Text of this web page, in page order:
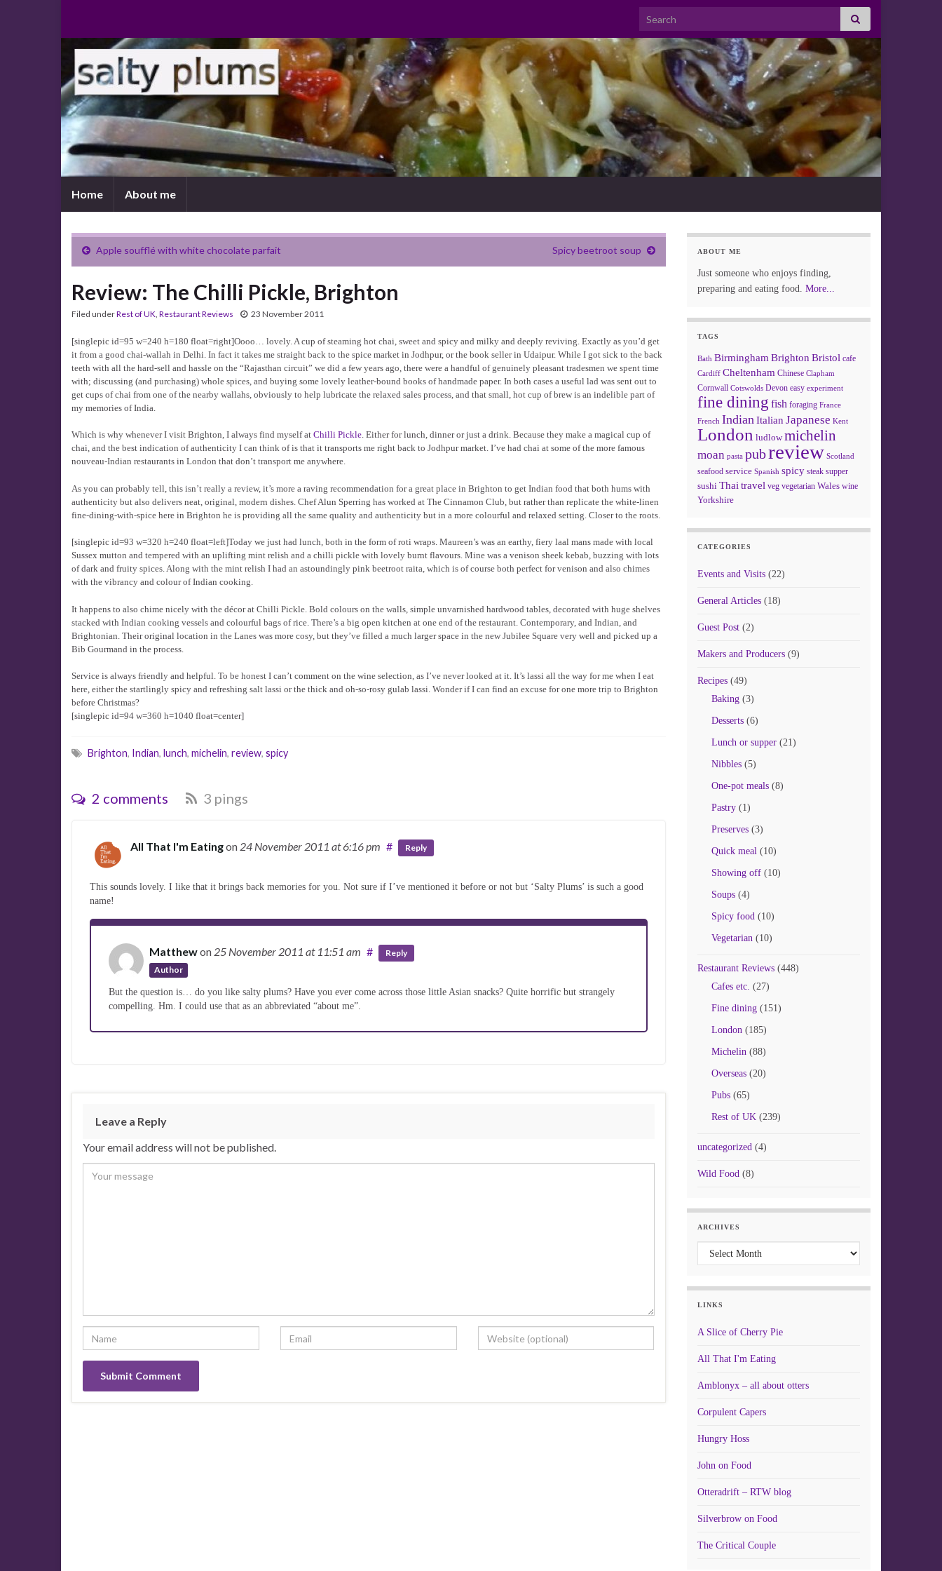
Search for:
Home About me
Apple soufflé with white chocolate parfait Spicy beetroot soup
Review: The Chilli Pickle, Brighton
Filed underRest of UK, Restaurant Reviews 23 November 2011
[singlepic id=95 w=240 h=180 float=right]Oooo… lovely. A cup of steaming hot chai, sweet and spicy and milky and deeply reviving. Exactly as you’d get
it from a good chai-wallah in Delhi. In fact it takes me straight back to the spice market in Jodhpur, or the book seller in Udaipur. While I got sick to the back
teeth with all the hard-sell and hassle on the “Rajasthan circuit” we did a few years ago, there were a handful of genuinely pleasant tradesmen we spent time
with; discussing (and purchasing) whole spices, and buying some lovely leather-bound books of handmade paper. In both cases a useful lad was sent out to
get cups of chai from one of the nearby wallahs, obviously to help lubricate the relaxed sales process, and that small, hot cup of brew is an indelible part of
my memories of India.
Which is why whenever I visit Brighton, I always find myself at Chilli Pickle. Either for lunch, dinner or just a drink. Because they make a magical cup of
chai, and the best indication of authenticity I can think of is that it transports me right back to Jodhpur market. I’ve had chai at some of the more famous
nouveau-Indian restaurants in London that don’t transport me anywhere.
As you can probably tell, this isn’t really a review, it’s more a raving recommendation for a great place in Brighton to get Indian food that both hums with
authenticity but also delivers neat, original, modern dishes. Chef Alun Sperring has worked at The Cinnamon Club, but rather than replicate the white-linen
fine-dining-with-spice here in Brighton he is providing all the same quality and authenticity but in a more colourful and relaxed setting. Closer to the roots.
[singlepic id=93 w=320 h=240 float=left]Today we just had lunch, both in the form of roti wraps. Maureen’s was an earthy, fiery laal mans made with local
Sussex mutton and tempered with an uplifting mint relish and a chilli pickle with lovely burnt flavours. Mine was a venison sheek kebab, buzzing with lots
of dark and fruity spices. Along with the mint relish I had an astoundingly pink beetroot raita, which is of course both perfect for venison and also chimes
with the vibrancy and colour of Indian cooking.
It happens to also chime nicely with the décor at Chilli Pickle. Bold colours on the walls, simple unvarnished hardwood tables, decorated with huge shelves
stacked with Indian cooking vessels and colourful bags of rice. There’s a big open kitchen at one end of the restaurant. Contemporary, and Indian, and
Brightonian. Their original location in the Lanes was more cosy, but they’ve filled a much larger space in the new Jubilee Square very well and picked up a
Bib Gourmand in the process.
Service is always friendly and helpful. To be honest I can’t comment on the wine selection, as I’ve never looked at it. It’s lassi all the way for me when I eat
here, either the startlingly spicy and refreshing salt lassi or the thick and oh-so-rosy gulab lassi. Wonder if I can find an excuse for one more trip to Brighton
before Christmas?
[singlepic id=94 w=360 h=1040 float=center]
Brighton, Indian, lunch, michelin, review, spicy
2 comments 3 pings
All That I'm Eatingon 24 November 2011 at 6:16 pm # Reply
This sounds lovely. I like that it brings back memories for you. Not sure if I’ve mentioned it before or not but ‘Salty Plums’ is such a good
name!
Matthewon 25 November 2011 at 11:51 am
Author
# Reply
But the question is… do you like salty plums? Have you ever come across those little Asian snacks? Quite horrific but strangely
compelling. Hm. I could use that as an abbreviated “about me”.
Leave a Reply
Your email address will not be published.
ABOUT ME
Just someone who enjoys finding,
preparing and eating food. More...
TAGS
Bath Birmingham Brighton Bristol cafe
Cardiff Cheltenham Chinese Clapham
Cornwall Cotswolds Devon easy experiment
fine dining fish foraging France
French Indian Italian Japanese Kent
London ludlow michelin
moan pasta pubreview Scotland
seafood service Spanish spicy steak supper
sushi Thai travel veg vegetarian Wales wine
Yorkshire
CATEGORIES
Events and Visits(22)
General Articles(18)
Guest Post(2)
Makers and Producers(9)
Recipes(49)
Baking(3)
Desserts(6)
Lunch or supper(21)
Nibbles(5)
One-pot meals(8)
Pastry(1)
Preserves(3)
Quick meal(10)
Showing off(10)
Soups(4)
Spicy food(10)
Vegetarian(10)
Restaurant Reviews(448)
Cafes etc. (27)
Fine dining(151)
London(185)
Michelin(88)
Overseas(20)
Pubs(65)
Rest of UK(239)
uncategorized(4)
Wild Food(8)
ARCHIVES
Archives
LINKS
A Slice of Cherry Pie
All That I'm Eating
Amblonyx – all about otters
Corpulent Capers
Hungry Hoss
John on Food
Otteradrift – RTW blog
Silverbrow on Food
The Critical Couple